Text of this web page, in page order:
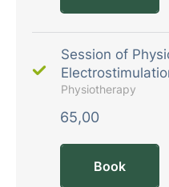
Session of
Physiotherapy
65,00
Book